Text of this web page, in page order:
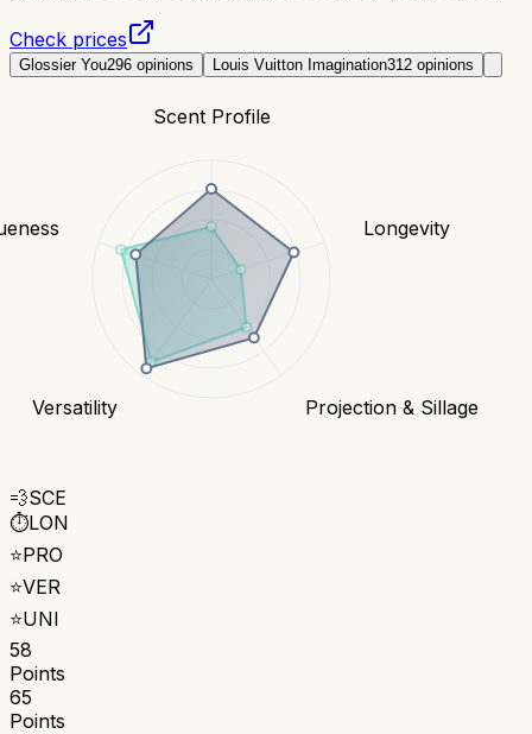
Check prices
Glossier You296 opinions Louis Vuitton Imagination312 opinions
Scent Profile
Longevity
Projection & Sillage
Versatility
💨SCE
⏱️LON
⭐PRO
⭐VER
⭐UNI
58
Points
65
Points